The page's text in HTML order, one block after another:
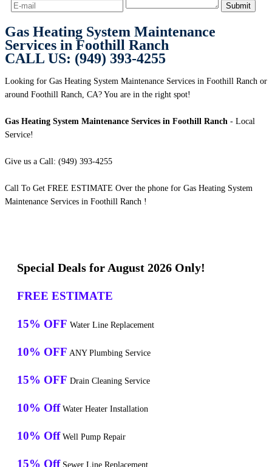
Gas Heating System Maintenance
Services in Foothill Ranch
CALL US: (949) 393-4255
Looking for Gas Heating System Maintenance Services in Foothill Ranch or
around Foothill Ranch, CA? You are in the right spot!
Gas Heating System Maintenance Services in Foothill Ranch - Local
Service!
Give us a Call: (949) 393-4255
Call To Get FREE ESTIMATE Over the phone for Gas Heating System
Maintenance Services in Foothill Ranch !
Special Deals for August 2026 Only!
FREE ESTIMATE
15% OFF Water Line Replacement
10% OFF ANY Plumbing Service
15% OFF Drain Cleaning Service
10% Off Water Heater Installation
10% Off Well Pump Repair
15% Off Sewer Line Replacement